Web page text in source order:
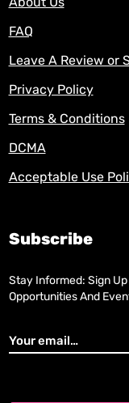
FAQ
Leave A Review or
Privacy Policy
Terms & Conditions
DCMA
Acceptable Use
Subscribe
Stay Informed: Sign Up
Opportunities And